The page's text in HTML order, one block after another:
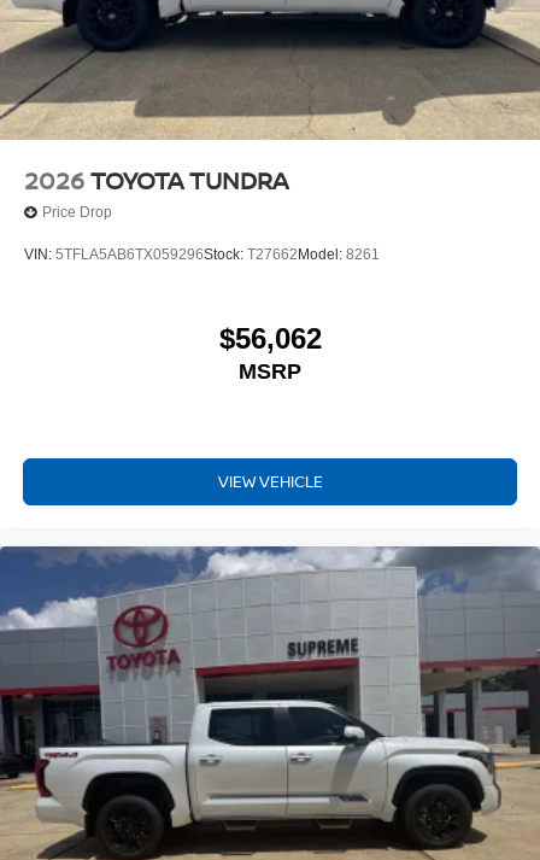
2026TOYOTA TUNDRA
Price Drop
VIN: 5TFLA5AB6TX059296Stock: T27662 Model: 8261
$56,062
MSRP
VIEW VEHICLE